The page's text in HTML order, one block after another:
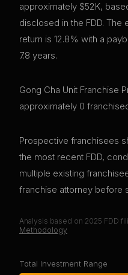
approximately $52K,
disclosed in the FDD.
return is 12.8% with a
7.8 years.
Gong Cha Unit Franchise
approximately 0
Prospective franchisees
the most recent FDD,
multiple existing
franchise attorney before
Analysis based on 2025 FDD
Methodology
Total Investment Range